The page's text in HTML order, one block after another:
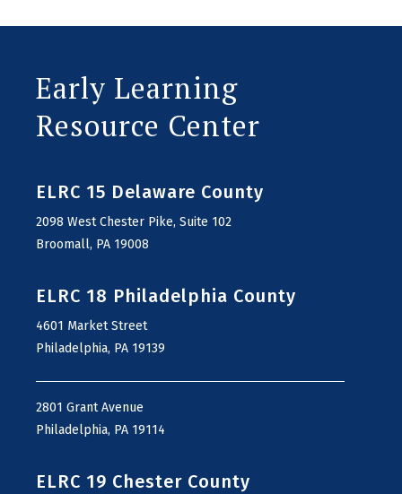
Early Learning
Resource Center
ELRC 15 Delaware County
2098 West Chester Pike, Suite 102
Broomall, PA 19008
ELRC 18 Philadelphia County
4601 Market Street
Philadelphia, PA 19139
2801 Grant Avenue
Philadelphia, PA 19114
ELRC 19 Chester County